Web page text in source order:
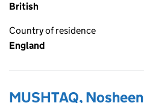
British
Country of residence
England
MUSHTAQ, Nosheen